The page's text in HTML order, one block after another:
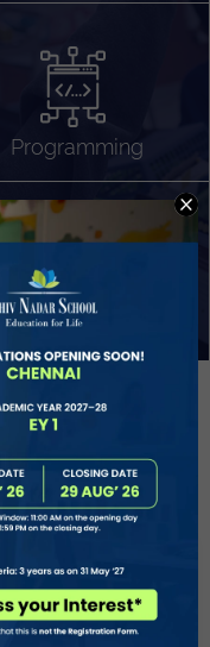
Programming
Capstone
AND CAREERS